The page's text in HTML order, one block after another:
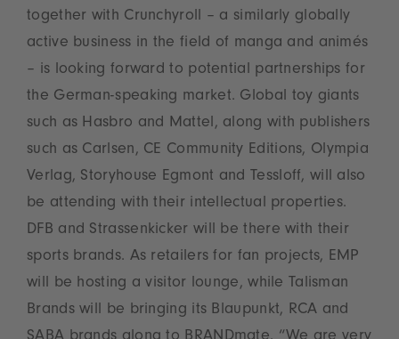
together with Crunchyroll – a similarly globally
active business in the field of manga and animés
– is looking forward to potential partnerships for
the German-speaking market. Global toy giants
such as Hasbro and Mattel, along with publishers
such as Carlsen, CE Community Editions, Olympia
Verlag, Storyhouse Egmont and Tessloff, will also
be attending with their intellectual properties.
DFB and Strassenkicker will be there with their
sports brands. As retailers for fan projects, EMP
will be hosting a visitor lounge, while Talisman
Brands will be bringing its Blaupunkt, RCA and